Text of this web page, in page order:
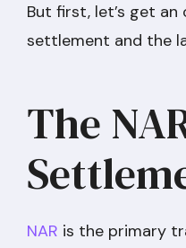
But first, let’s get an
settlement and the
The
NAR is the primary